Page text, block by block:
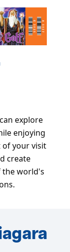
explore
enjoying
of your visit
create
the world's